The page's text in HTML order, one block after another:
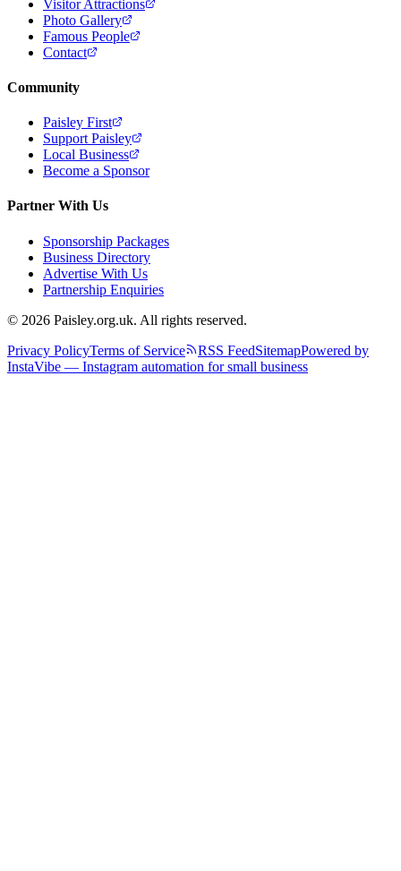
Visitor Attractions
Photo Gallery
Famous People
Contact
Community
Paisley First
Support Paisley
Local Business
Become a Sponsor
Partner With Us
Sponsorship Packages
Business Directory
Advertise With Us
Partnership Enquiries
© 2026 Paisley.org.uk. All rights reserved.
Privacy PolicyTerms of Service RSS FeedSitemapPowered by
InstaVibe — Instagram automation for small business